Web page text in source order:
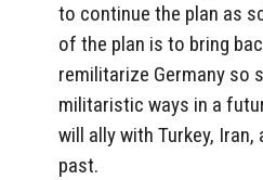
to continue the plan as
of the plan is to bring
remilitarize Germany so
militaristic ways in a
will ally with Turkey,
past.